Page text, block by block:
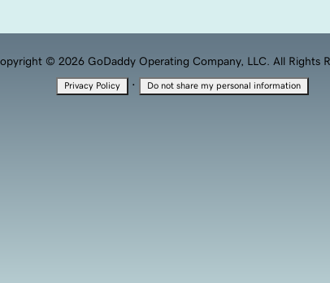
© 2026 GoDaddy Operating Company, LLC. All Rights
Privacy Policy · Do not share my personal information